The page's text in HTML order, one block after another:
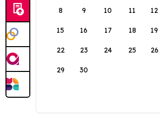
8 9 10 11 12
15 16 17 18 19
22 23 24 25 26
29 30